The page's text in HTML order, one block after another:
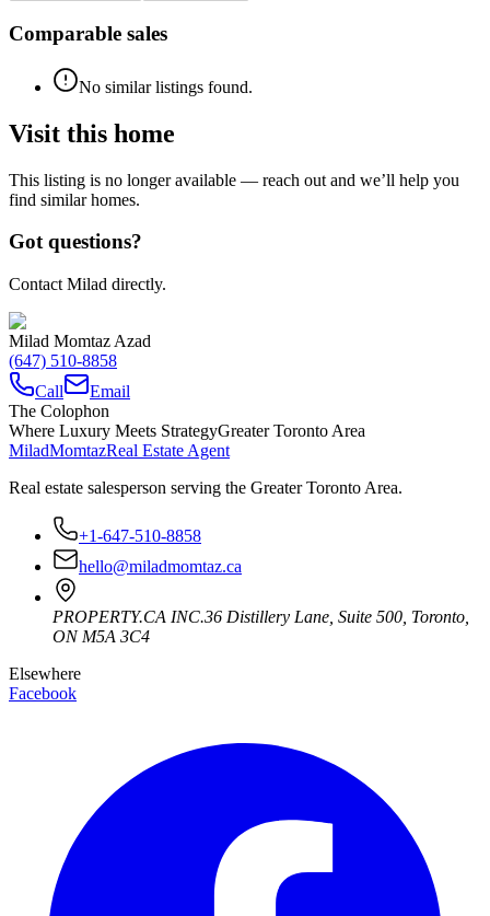
Comparable sales
No similar listings found.
Visit this home
This listing is no longer available — reach out and we’ll help you
find similar homes.
Got questions?
Contact Milad directly.
Milad Momtaz Azad
(647) 510-8858
Call
Email
The Colophon
Where Luxury Meets StrategyGreater Toronto Area
MiladMomtazReal Estate Agent
Real estate salesperson serving the Greater Toronto Area.
+1-647-510-8858
hello@miladmomtaz.ca
PROPERTY.CA INC.36 Distillery Lane, Suite 500 Toronto
ON M5A 3C4
Elsewhere
Facebook